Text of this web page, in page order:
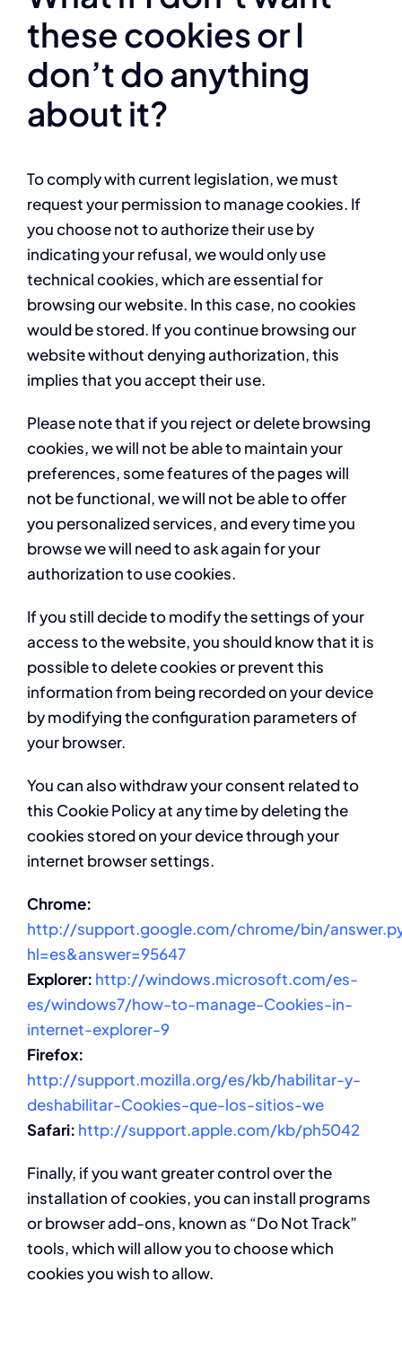
these cookies or I
don’t do anything
about it?
To comply with current legislation, we must
request your permission to manage cookies. If
you choose not to authorize their use by
indicating your refusal, we would only use
technical cookies, which are essential for
browsing our website. In this case, no cookies
would be stored. If you continue browsing our
website without denying authorization, this
implies that you accept their use.
Please note that if you reject or delete browsing
cookies, we will not be able to maintain your
preferences, some features of the pages will
not be functional, we will not be able to offer
you personalized services, and every time you
browse we will need to ask again for your
authorization to use cookies.
If you still decide to modify the settings of your
access to the website, you should know that it is
possible to delete cookies or prevent this
information from being recorded on your device
by modifying the configuration parameters of
your browser.
You can also withdraw your consent related to
this Cookie Policy at any time by deleting the
cookies stored on your device through your
internet browser settings.
Chrome:
http://support.google.com/chrome/bin/
hl=es&answer=95647
Explorer: http://windows.microsoft.com/es-
es/windows7/how-to-manage-Cookies-in-
internet-explorer-9
Firefox:
http://support.mozilla.org/es/kb/habilitar-y-
deshabilitar-Cookies-que-los-sitios-we
Safari: http://support.apple.com/kb/ph5042
Finally, if you want greater control over the
installation of cookies, you can install programs
or browser add-ons, known as “Do Not Track”
tools, which will allow you to choose which
cookies you wish to allow.